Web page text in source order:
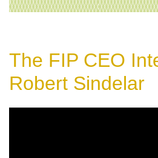
The FIP CEO
Robert Sindelar